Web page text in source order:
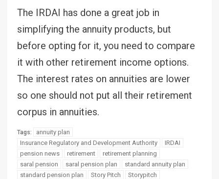
The IRDAI has done a great job in
simplifying the annuity products, but
before opting for it, you need to compare
it with other retirement income options.
The interest rates on annuities are lower
so one should not put all their retirement
corpus in annuities.
Tags:
annuity plan
Insurance Regulatory and Development Authority
IRDAI
pension news
retirement
retirement planning
saral pension
saral pension plan
standard annuity plan
standard pension plan
Story Pitch Storypitch